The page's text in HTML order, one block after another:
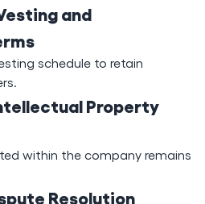
and
schedule to retain
Property
within the company remains
Resolution